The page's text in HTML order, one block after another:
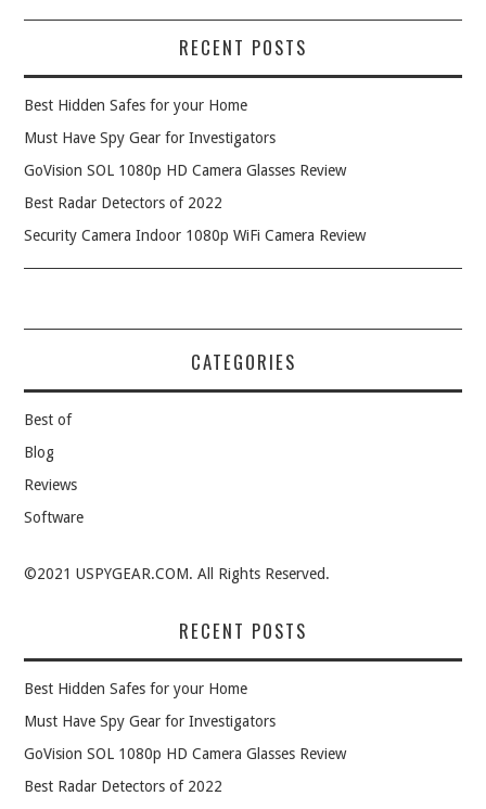
RECENT POSTS
Best Hidden Safes for your Home
Must Have Spy Gear for Investigators
GoVision SOL 1080p HD Camera Glasses Review
Best Radar Detectors of 2022
Security Camera Indoor 1080p WiFi Camera Review
CATEGORIES
Best of
Blog
Reviews
Software
©2021 USPYGEAR.COM. All Rights Reserved.
RECENT POSTS
Best Hidden Safes for your Home
Must Have Spy Gear for Investigators
GoVision SOL 1080p HD Camera Glasses Review
Best Radar Detectors of 2022